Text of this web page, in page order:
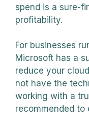
spend is a sure-
profitability.
For businesses
Microsoft has a
reduce your
not have the
working with a
recommended to